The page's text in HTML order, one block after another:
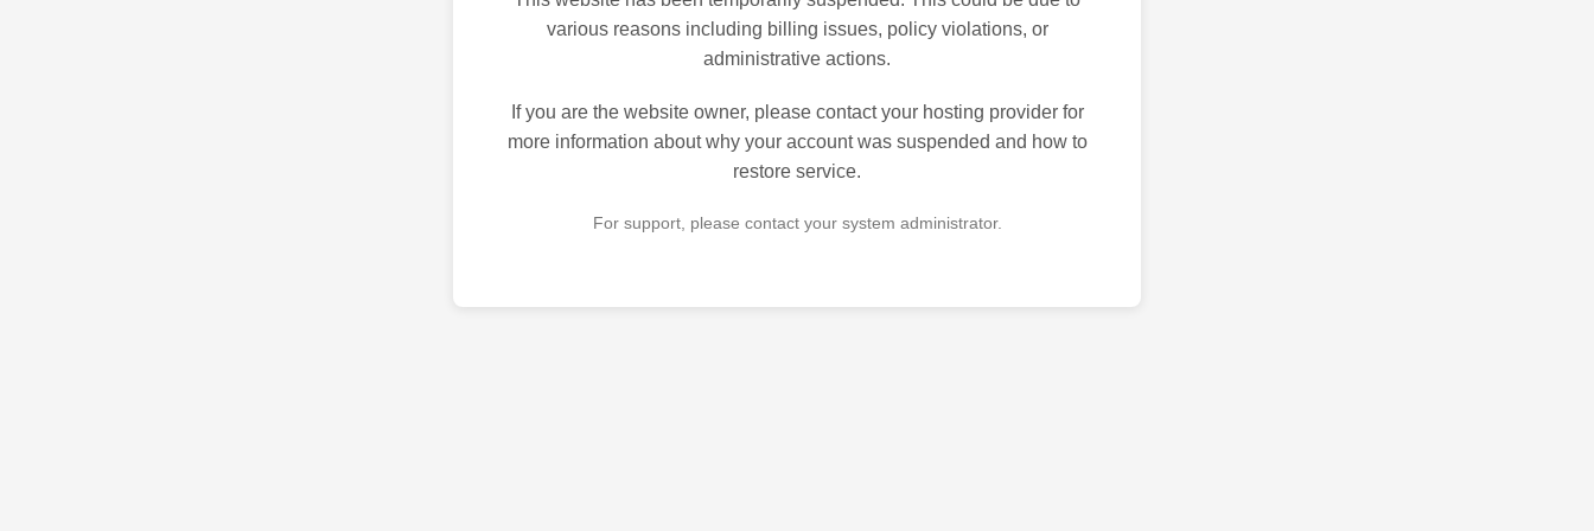
various reasons including billing issues, policy violations, or
administrative actions.
If you are the website owner, please contact your hosting provider for
more information about why your account was suspended and how to
restore service.
For support, please contact your system administrator.